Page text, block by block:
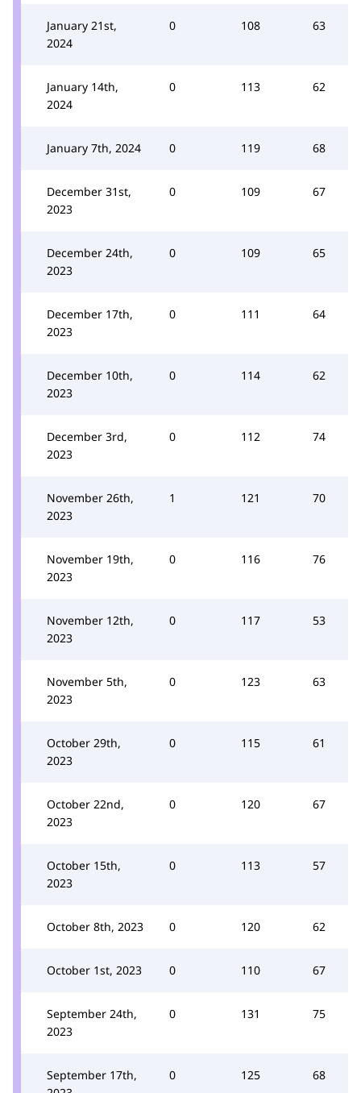
January 21st,
2024
0 108 63
January 14th,
2024
0 113 62
January 7th, 2024 0 119 68
December 31st,
2023
0 109 67
December 24th,
2023
0 109 65
December 17th,
2023
0 111 64
December 10th,
2023
0 114 62
December 3rd,
2023
0 112 74
November 26th,
2023
1 121 70
November 19th,
2023
0 116 76
November 12th,
2023
0 117 53
November 5th,
2023
0 123 63
October 29th,
2023
0 115 61
October 22nd,
2023
0 120 67
October 15th,
2023
0 113 57
October 8th, 2023 0 120 62
October 1st, 2023 0 110 67
September 24th,
2023
0 131 75
September 17th,
0 125 68